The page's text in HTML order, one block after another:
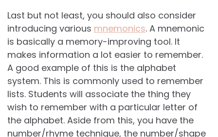
Last but not least, you should also consider
introducing various mnemonics. A mnemonic
is basically a memory-improving tool. It
makes information a lot easier to remember.
A good example of this is the alphabet
system. This is commonly used to remember
lists. Students will associate the thing they
wish to remember with a particular letter of
the alphabet. Aside from this, you have the
number/rhyme technique, the number/shape